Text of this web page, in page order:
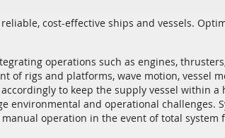
cost-effective ships and vessels.
operations such as engines,
rigs and platforms, wave motion, vessel
to keep the supply vessel within
environmental and operational challenges.
operation in the event of total system